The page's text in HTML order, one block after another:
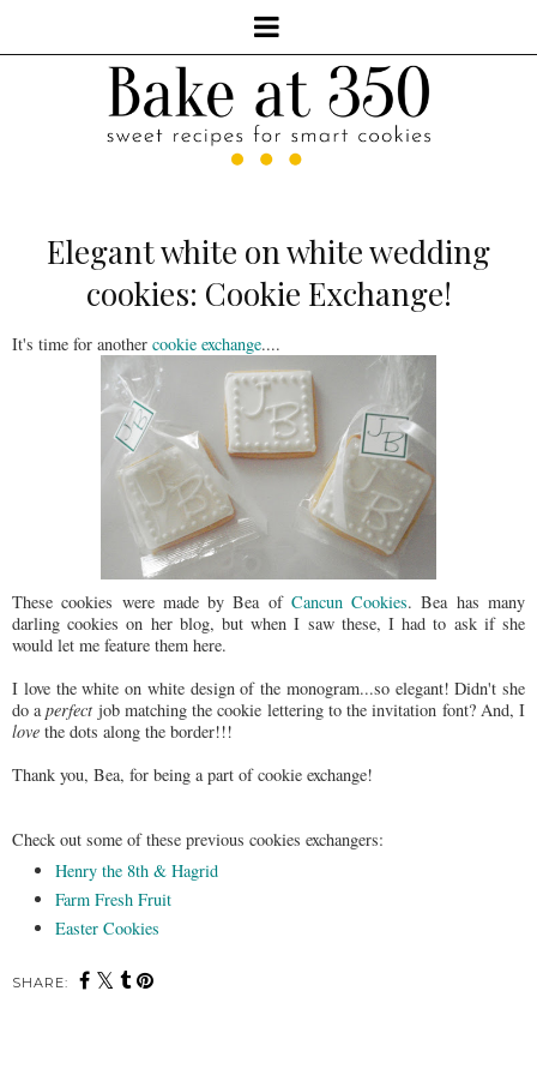
Elegant white on white wedding
cookies: Cookie Exchange!
It's time for another cookie exchange....
These cookies were made by Bea of Cancun Cookies. Bea has many
darling cookies on her blog, but when I saw these, I had to ask if she
would let me feature them here.
I love the white on white design of the monogram...so elegant! Didn't she
do aperfect job matching the cookie lettering to the invitation font? And, I
love the dots along the border!!!
Thank you, Bea, for being a part of cookie exchange!
Check out some of these previous cookies exchangers:
Henry the 8th & Hagrid
Farm Fresh Fruit
Easter Cookies
SHARE: